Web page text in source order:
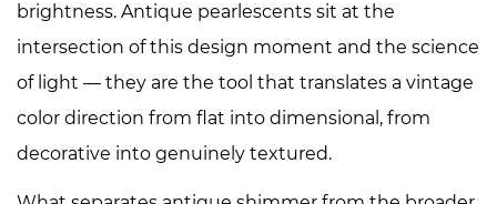
and
Organic
4.3
White
brightness. Antique pearlescents sit at the
intersection of this design moment and the science
of light — they are the tool that translates a vintage
color direction from flat into dimensional, from
decorative into genuinely textured.